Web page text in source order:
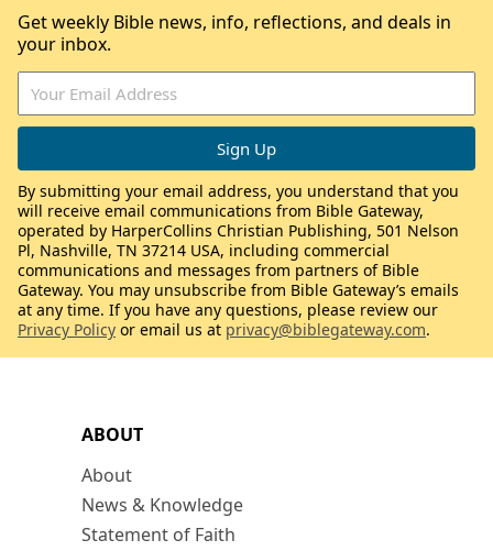
ABOUT
About
News & Knowledge
Statement of Faith
Get weekly Bible news, info, reflections, and deals in
your inbox.
By submitting your email address, you understand that you
will receive email communications from Bible Gateway,
operated by HarperCollins Christian Publishing, 501 Nelson
Pl, Nashville, TN 37214 USA, including commercial
communications and messages from partners of Bible
Gateway. You may unsubscribe from Bible Gateway’s emails
at any time. If you have any questions, please review our
Privacy Policy or email us at privacy@biblegateway.com.